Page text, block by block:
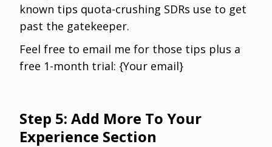
known tips quota-crushing SDRs use to get
past the gatekeeper.
Feel free to email me for those tips plus a
free 1-month trial: {Your email}
Step 5: Add More To Your
Experience Section